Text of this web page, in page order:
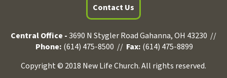
Contact Us
Central Office -3690 N Stygler Road Gahanna, OH 43230 //
Phone: (614) 475-8500 // Fax: (614) 475-8899
Copyright © 2018 New Life Church. All rights reserved.